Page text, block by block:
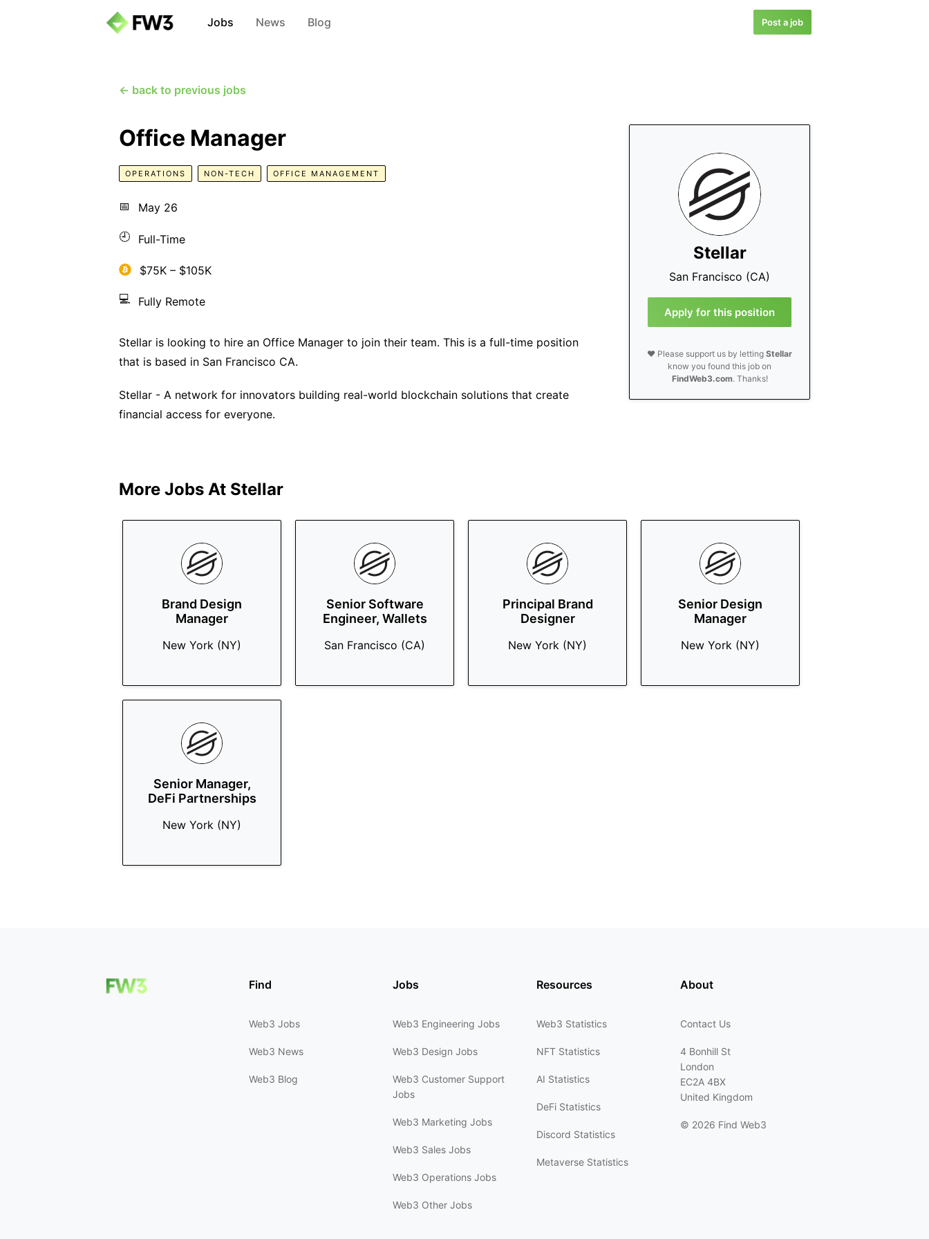
Jobs News Blog Post a job
← back to previous jobs
Stellar
San Francisco (CA)
Apply for this position
❤️ Please support us by lettingStellar
know you found this job on
FindWeb3.com. Thanks!
Office Manager
OPERATIONS NON-TECH OFFICE MANAGEMENT
📅 May 26
🕘 Full-Time
$75K – $105K
💻 Fully Remote
Stellar is looking to hire an Office Manager to join their team. This is a full-time position
that is based in San Francisco CA.
Stellar - A network for innovators building real-world blockchain solutions that create
financial access for everyone.
More Jobs At Stellar
Brand Design
Manager
New York (NY)
Senior Software
Engineer, Wallets
San Francisco (CA)
Principal Brand
Designer
New York (NY)
Senior Design
Manager
New York (NY)
Senior Manager,
DeFi Partnerships
New York (NY)
Find
Web3 Jobs
Web3 News
Web3 Blog
Jobs
Web3 Engineering Jobs
Web3 Design Jobs
Web3 Customer Support
Jobs
Web3 Marketing Jobs
Web3 Sales Jobs
Web3 Operations Jobs
Web3 Other Jobs
Resources
Web3 Statistics
NFT Statistics
AI Statistics
DeFi Statistics
Discord Statistics
Metaverse Statistics
About
Contact Us
4 Bonhill St
London
EC2A 4BX
United Kingdom
© 2026 Find Web3